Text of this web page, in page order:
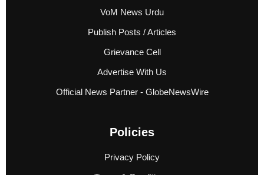
VoM News Urdu
Publish Posts / Articles
Grievance Cell
Advertise With Us
Official News Partner - GlobeNewsWire
Policies
Privacy Policy